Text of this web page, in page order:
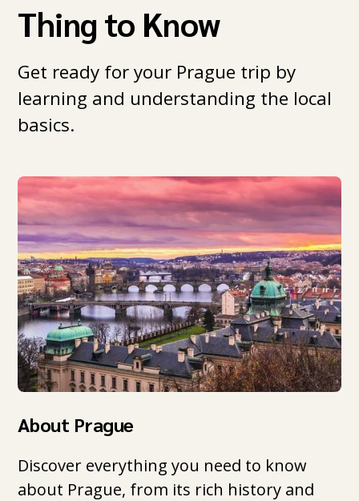
Thing to Know
Get ready for your Prague trip by
learning and understanding the local
basics.
About Prague
Discover everything you need to know
about Prague, from its rich history and